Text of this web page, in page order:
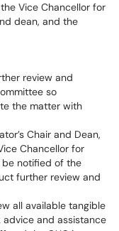
Vice Chancellor for
dean, and the
review and
so
the matter with
Chair and Dean,
Chancellor for
be notified of the
further review and
all available tangible
advice and assistance